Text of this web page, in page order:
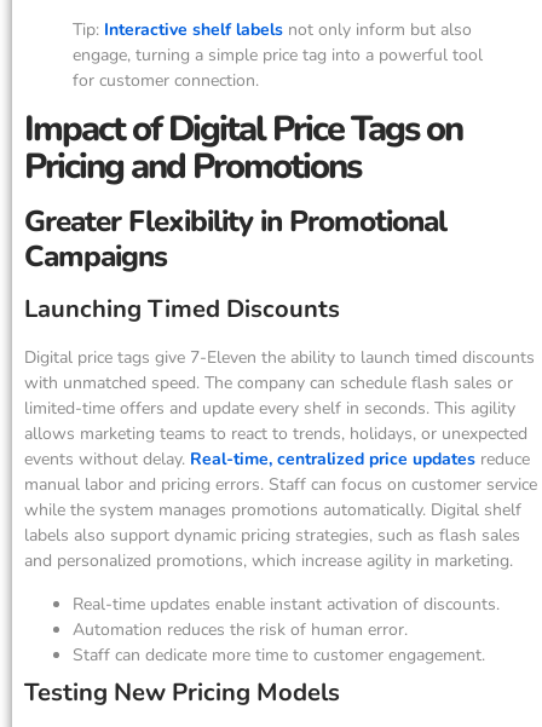
Tip: Interactive shelf labels not only inform but also
engage, turning a simple price tag into a powerful tool
for customer connection.
Impact of Digital Price Tags on
Pricing and Promotions
Greater Flexibility in Promotional
Campaigns
Launching Timed Discounts
Digital price tags give 7-Eleven the ability to launch timed discounts
with unmatched speed. The company can schedule flash sales or
limited-time offers and update every shelf in seconds. This agility
allows marketing teams to react to trends, holidays, or unexpected
events without delay. Real-time, centralized price updates reduce
manual labor and pricing errors. Staff can focus on customer service
while the system manages promotions automatically. Digital shelf
labels also support dynamic pricing strategies, such as flash sales
and personalized promotions, which increase agility in marketing.
Real-time updates enable instant activation of discounts.
Automation reduces the risk of human error.
Staff can dedicate more time to customer engagement.
Testing New Pricing Models